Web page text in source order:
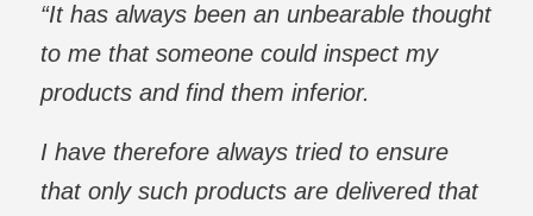
“It has always been an unbearable thought
to me that someone could inspect my
products and find them inferior.
I have therefore always tried to ensure
that only such products are delivered that